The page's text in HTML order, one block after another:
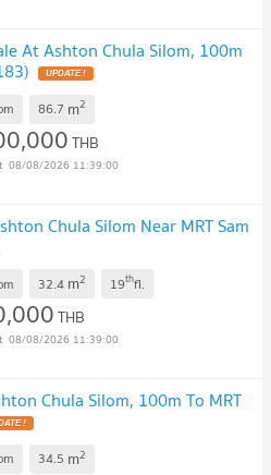
At Ashton Chula Silom, 100m
UPDATE !
86.7 m2
THB
08/08/2026 11:39:00
Chula Silom Near MRT Sam
32.4 m2 19thfl.
THB
08/08/2026 11:39:00
Chula Silom, 100m To MRT
!
34.5 m2